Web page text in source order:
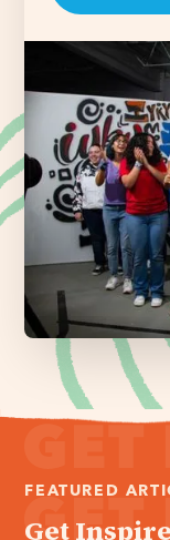
FEATURED
Get